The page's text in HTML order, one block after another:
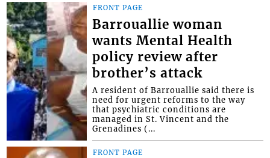
FRONT PAGE
Barrouallie woman
wants Mental Health
policy review after
brother’s attack
A resident of Barrouallie said there is
need for urgent reforms to the way
that psychiatric conditions are
managed in St. Vincent and the
Grenadines (...
FRONT PAGE